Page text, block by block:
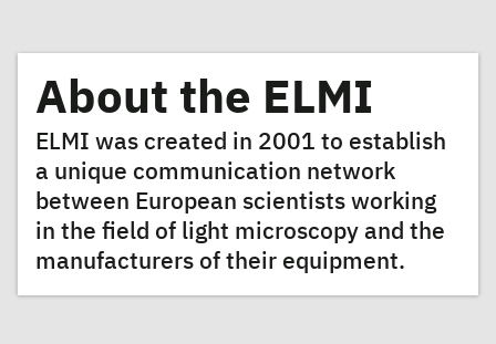
About the ELMI
ELMI was created in 2001 to establish
a unique communication network
between European scientists working
in the field of light microscopy and the
manufacturers of their equipment.